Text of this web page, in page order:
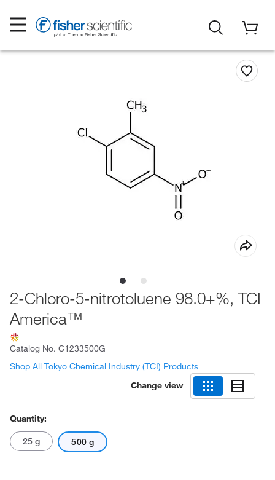
2-Chloro-5-nitrotoluene 98.0+%, TCI
America™
Catalog No. C1233500G
Shop All Tokyo Chemical Industry (TCI) Products
Change view
Quantity:
25 g 500 g